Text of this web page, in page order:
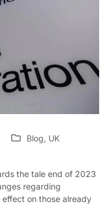
Blog, UK
the tale end of 2023
regarding
on those already